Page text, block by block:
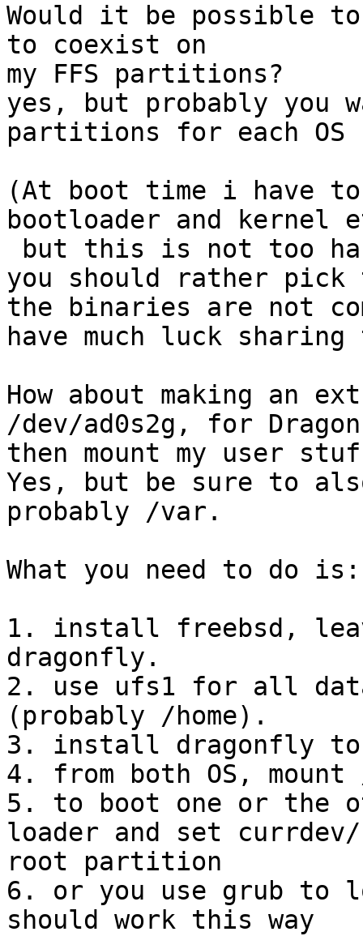
Would it be possible to
to coexist on
my FFS partitions?
yes, but probably you
partitions for each
(At boot time i have
bootloader and kernel
you should rather
the binaries are not
have much luck sharing
How about making an
/dev/ad0s2g, for
then mount my user
Yes, but be sure to
probably /var.
What you need to do is:
1. install freebsd,
dragonfly.
2. use ufs1 for all
(probably /home).
3. install dragonfly
4. from both OS, mount
5. to boot one or the
loader and set
root partition
6. or you use grub to
should work this way